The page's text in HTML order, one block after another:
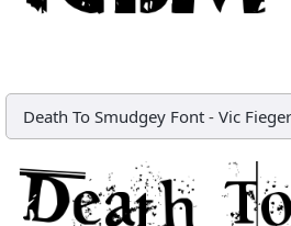
Death To Smudgey Font - Vic Fieger